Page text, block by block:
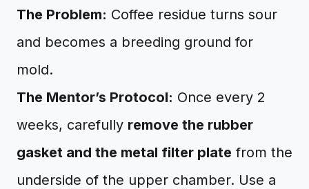
The Problem: Coffee residue turns sour
and becomes a breeding ground for
mold.
The Mentor’s Protocol: Once every 2
weeks, carefully remove the rubber
gasket and the metal filter plate from the
underside of the upper chamber. Use a